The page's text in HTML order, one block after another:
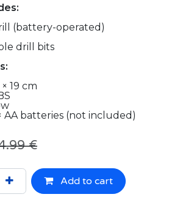
(battery-operated)
drill bits
19 cm
AA batteries (not included)
€
Add to cart